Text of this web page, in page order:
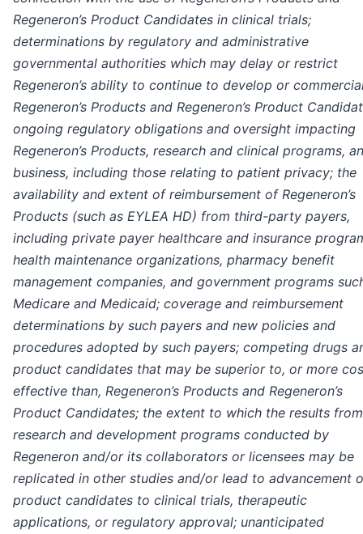
Regeneron’s Product Candidates in clinical trials;
determinations by regulatory and administrative
governmental authorities which may delay or restrict
Regeneron’s ability to continue to develop or
Regeneron’s Products and Regeneron’s Product
ongoing regulatory obligations and oversight impacting
Regeneron’s Products, research and clinical programs,
business, including those relating to patient privacy; the
availability and extent of reimbursement of Regeneron’s
Products (such as EYLEA HD) from third-party payers,
including private payer healthcare and insurance
health maintenance organizations, pharmacy benefit
management companies, and government programs
Medicare and Medicaid; coverage and reimbursement
determinations by such payers and new policies and
procedures adopted by such payers; competing drugs
product candidates that may be superior to, or more
effective than, Regeneron’s Products and Regeneron’s
Product Candidates; the extent to which the results
research and development programs conducted by
Regeneron and/or its collaborators or licensees may be
replicated in other studies and/or lead to advancement
product candidates to clinical trials, therapeutic
applications, or regulatory approval; unanticipated